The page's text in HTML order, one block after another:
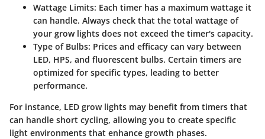
Wattage Limits: Each timer has a maximum wattage it
can handle. Always check that the total wattage of
your grow lights does not exceed the timer's capacity.
Type of Bulbs: Prices and efficacy can vary between
LED, HPS, and fluorescent bulbs. Certain timers are
optimized for specific types, leading to better
performance.
For instance, LED grow lights may benefit from timers that
can handle short cycling, allowing you to create specific
light environments that enhance growth phases.